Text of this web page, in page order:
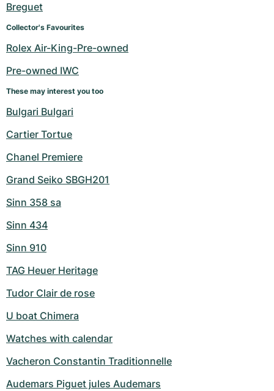
Breguet
Collector's Favourites
Rolex Air-King-Pre-owned
Pre-owned IWC
These may interest you too
Bulgari Bulgari
Cartier Tortue
Chanel Premiere
Grand Seiko SBGH201
Sinn 358 sa
Sinn 434
Sinn 910
TAG Heuer Heritage
Tudor Clair de rose
U boat Chimera
Watches with calendar
Vacheron Constantin Traditionnelle
Audemars Piguet jules Audemars